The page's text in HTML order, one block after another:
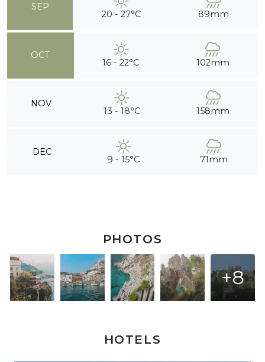
SEP
20 - 27°C 89mm
OCT
16 - 22°C 102mm
NOV
13 - 18°C 158mm
DEC
9 - 15°C 71mm
PHOTOS
+8
HOTELS